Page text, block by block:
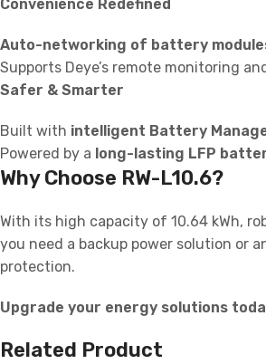
Convenience Redefined
Auto-networking of battery
Supports Deye’s remote monitoring
Safer & Smarter
Built with intelligent Battery
Powered by a long-lasting LFP
Why Choose RW-L10.6?
With its high capacity of 10.64 kWh,
you need a backup power solution or
protection.
Upgrade your energy solutions
Related Product